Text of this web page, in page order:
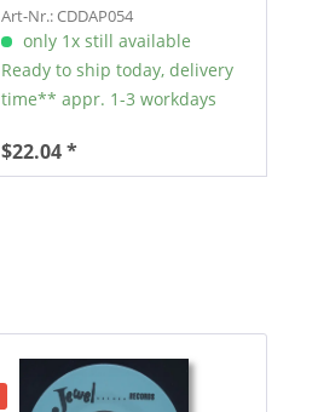
Art-Nr.: CDDAP054
only 1x still available
Ready to ship today, delivery
time** appr. 1-3 workdays
$22.04 *